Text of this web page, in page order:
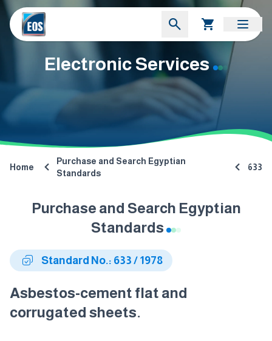
Electronic Services
Home
Purchase and Search Egyptian
Standards
633
Purchase and Search Egyptian
Standards
Standard No.: 633 / 1978
Asbestos-cement flat and
corrugated sheets.